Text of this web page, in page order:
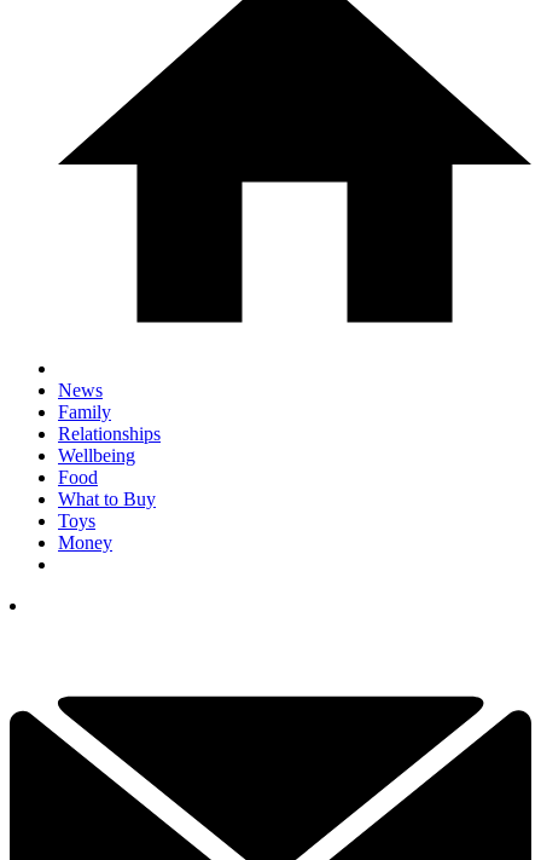
News
Family
Relationships
Wellbeing
Food
What to Buy
Toys
Money